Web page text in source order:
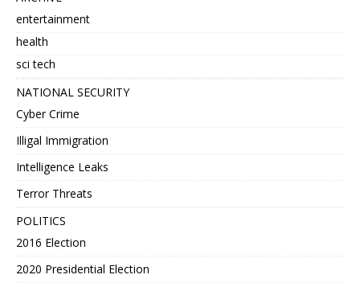
entertainment
health
sci tech
NATIONAL SECURITY
Cyber Crime
Illigal Immigration
Intelligence Leaks
Terror Threats
POLITICS
2016 Election
2020 Presidential Election